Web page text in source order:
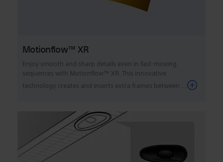
Motionflow™ XR
Enjoy smooth and sharp details even in fast-moving
sequences with Motionflow™ XR. This innovative
technology creates and inserts extra frames between ...